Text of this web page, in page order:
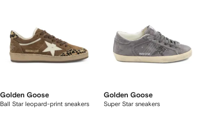
Golden Goose
Ball Star leopard-print sneakers
Golden Goose
Super Star sneakers